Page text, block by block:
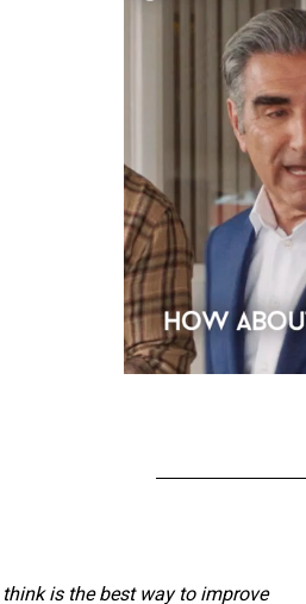
is the best way to improve